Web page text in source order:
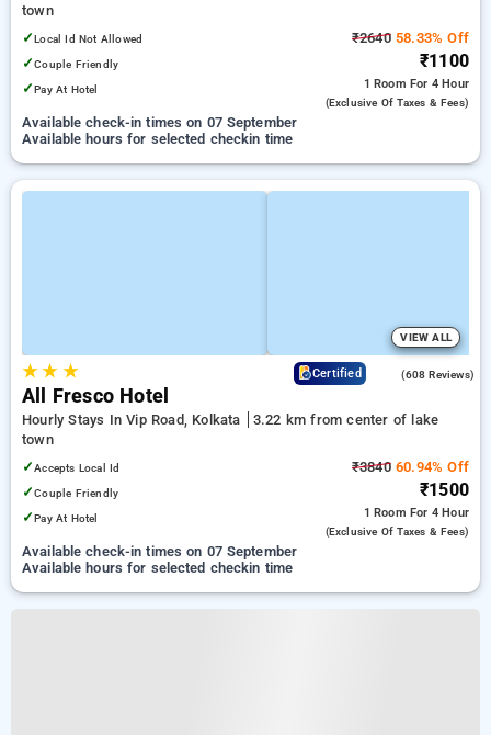
town
✓Local Id Not Allowed
✓Couple Friendly
✓Pay At Hotel
₹264058.33% Off
₹1100
1 Room For 4 Hour
(exclusive Of Taxes & Fees)
Available check-in times on 07 September
Available hours for selected checkin time
VIEW ALL
★★ ★ Certified (608 Reviews)
All Fresco Hotel
Hourly Stays In Vip Road, Kolkata
3.22 km from center of lake
town
✓Accepts Local Id
✓Couple Friendly
✓Pay At Hotel
₹384060.94% Off
₹1500
1 Room For 4 Hour
(exclusive Of Taxes & Fees)
Available check-in times on 07 September
Available hours for selected checkin time